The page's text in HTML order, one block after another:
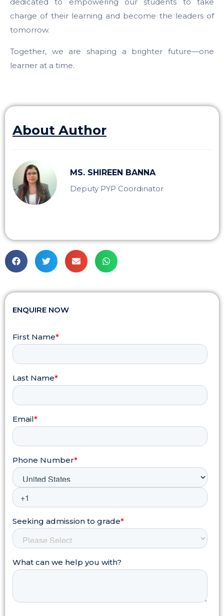
dedicated to empowering our students to take
charge of their learning and become the leaders of
tomorrow.
Together, we are shaping a brighter future—one
learner at a time.
About Author
MS. SHIREEN BANNA
Deputy PYP Coordinator
ENQUIRE NOW